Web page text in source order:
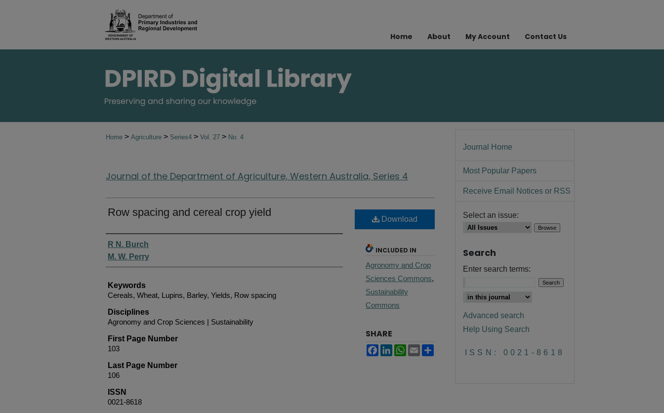
Home About My Account Contact Us
Home > Agriculture > Series4 > Vol. 27 > No. 4
Journal of the Department of Agriculture, Western Australia, Series 4
Row spacing and cereal crop yield
Authors
R N. Burch
M. W. Perry
Keywords
Cereals, Wheat, Lupins, Barley, Yields, Row spacing
Disciplines
Agronomy and Crop Sciences | Sustainability
First Page Number
103
Last Page Number
106
ISSN
0021-8618
Download
INCLUDED IN
Agronomy and Crop
Sciences Commons,
Sustainability
Commons
SHARE
Facebook
LinkedInWhatsApp
Email
Journal Home
Most Popular Papers
Receive Email Notices or RSS
Select an issue:
Search
Enter search terms:
Advanced search
Help Using Search
ISSN: 0021-8618